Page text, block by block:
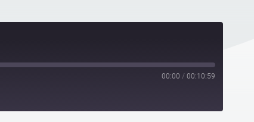
00:00 / 00:10:59